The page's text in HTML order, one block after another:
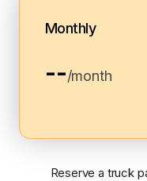
Monthly
--/month
Reserve a truck